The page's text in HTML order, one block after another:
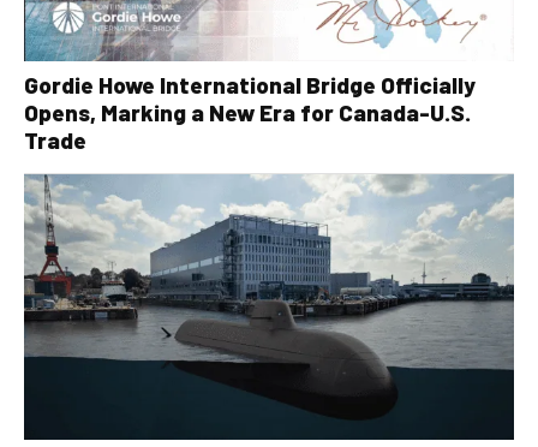
Gordie Howe International Bridge Officially
Opens, Marking a New Era for Canada-U.S.
Trade